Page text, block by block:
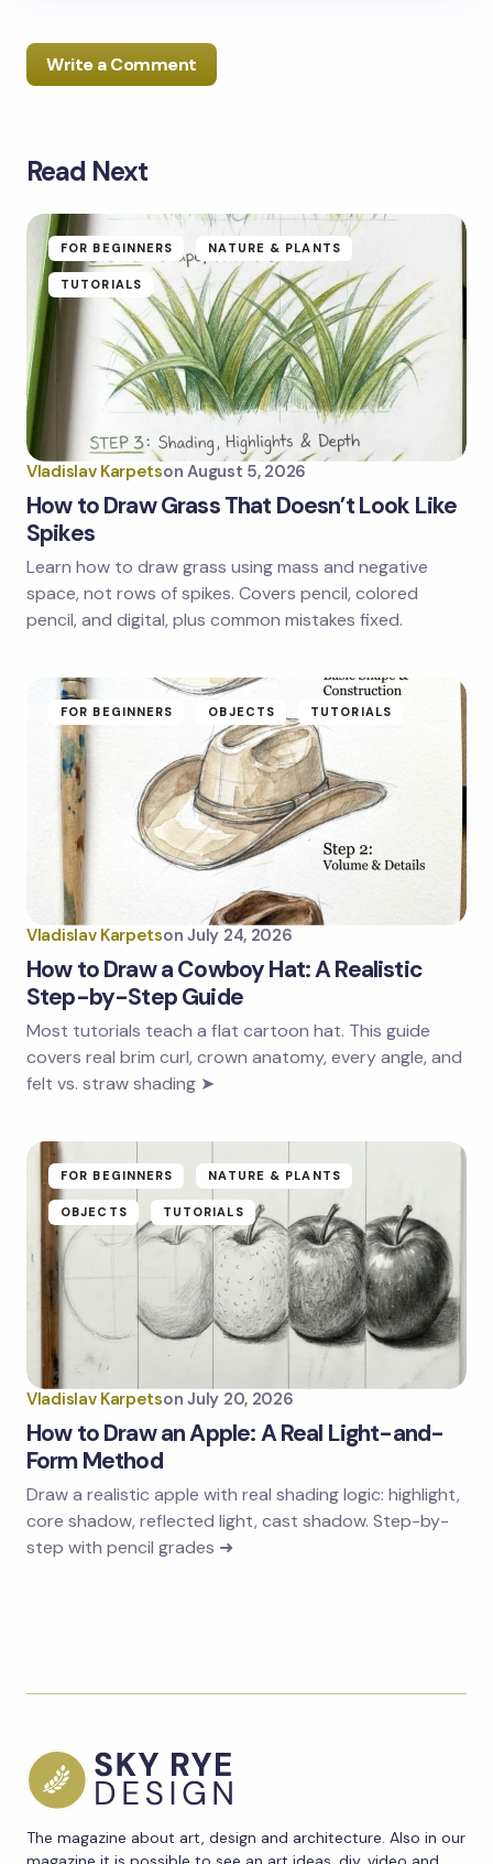
Write a Comment
Your email address will not be published.
Your Comment *
Name *
Email *
Save my name and email in this browser for the
next time I comment.
Read Next
FOR BEGINNERS NATURE & PLANTS
TUTORIALS
Vladislav Karpetson August 5, 2026
How to Draw Grass That Doesn’t Look Like
Spikes
Learn how to draw grass using mass and negative
space, not rows of spikes. Covers pencil, colored
pencil, and digital, plus common mistakes fixed.
FOR BEGINNERS OBJECTS TUTORIALS
Vladislav Karpetson July 24, 2026
How to Draw a Cowboy Hat: A Realistic
Step-by-Step Guide
Most tutorials teach a flat cartoon hat. This guide
covers real brim curl, crown anatomy, every angle, and
felt vs. straw shading ➤
FOR BEGINNERS NATURE & PLANTS
OBJECTS TUTORIALS
Vladislav Karpetson July 20, 2026
How to Draw an Apple: A Real Light-and-
Form Method
Draw a realistic apple with real shading logic: highlight,
core shadow, reflected light, cast shadow. Step-by-
step with pencil grades ➜
The magazine about art, design and architecture. Also in our